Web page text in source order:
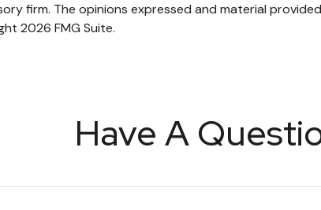
firm. The opinions expressed and material
2026 FMG Suite.
Have A